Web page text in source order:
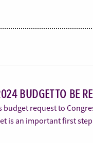
BUDGET TO BE
request to
is an important first